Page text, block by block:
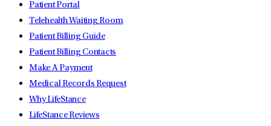
Patient Portal
Telehealth Waiting Room
Patient Billing Guide
Patient Billing Contacts
Make A Payment
Medical Records Request
Why LifeStance
LifeStance Reviews